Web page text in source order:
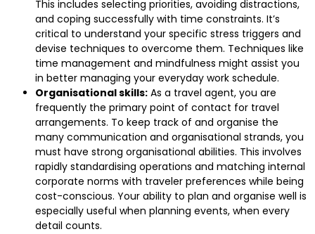
This includes selecting priorities, avoiding distractions,
and coping successfully with time constraints. It’s
critical to understand your specific stress triggers and
devise techniques to overcome them. Techniques like
time management and mindfulness might assist you
in better managing your everyday work schedule.
Organisational skills: As a travel agent, you are
frequently the primary point of contact for travel
arrangements. To keep track of and organise the
many communication and organisational strands, you
must have strong organisational abilities. This involves
rapidly standardising operations and matching internal
corporate norms with traveler preferences while being
cost-conscious. Your ability to plan and organise well is
especially useful when planning events, when every
detail counts.